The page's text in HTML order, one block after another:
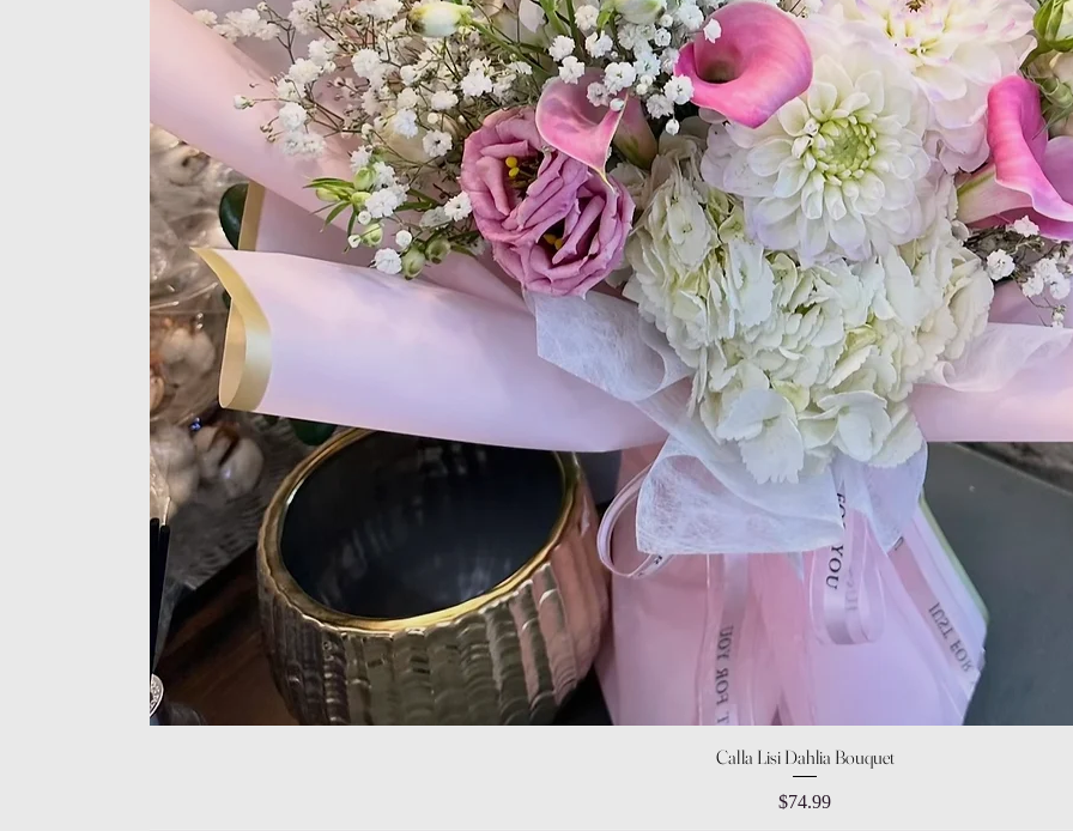
Quick View
Calla Lisi Dahlia Bouquet
Price
$74.99